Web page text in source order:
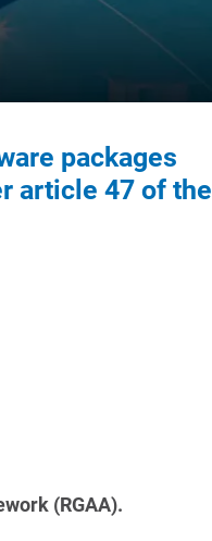
packages
article 47 of the
(RGAA).